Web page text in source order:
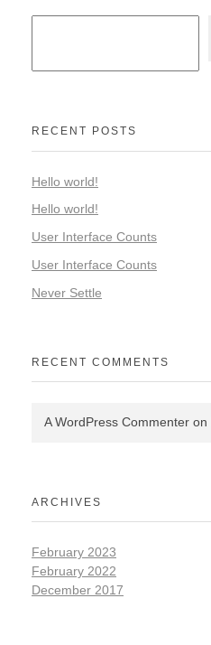
RECENT POSTS
Hello world!
Hello world!
User Interface Counts
User Interface Counts
Never Settle
RECENT COMMENTS
A WordPress Commenter on
ARCHIVES
February 2023
February 2022
December 2017